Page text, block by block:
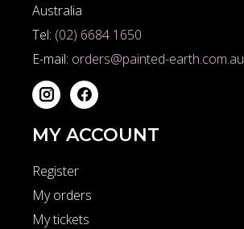
Australia
Tel: (02) 6684 1650
E-mail: orders@painted-earth.com.au
MY ACCOUNT
Register
My orders
My tickets